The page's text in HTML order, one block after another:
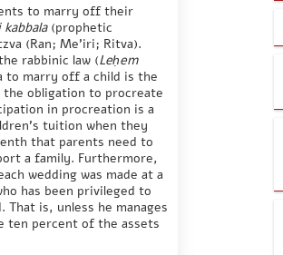
to marry off their
(prophetic
(Ran; Me’iri; Ritva).
rabbinic law (Leḥem
to marry off a child is the
obligation to procreate
in procreation is a
tuition when they
that parents need to
a family. Furthermore,
wedding was made at a
has been privileged to
is, unless he manages
ten percent of the assets